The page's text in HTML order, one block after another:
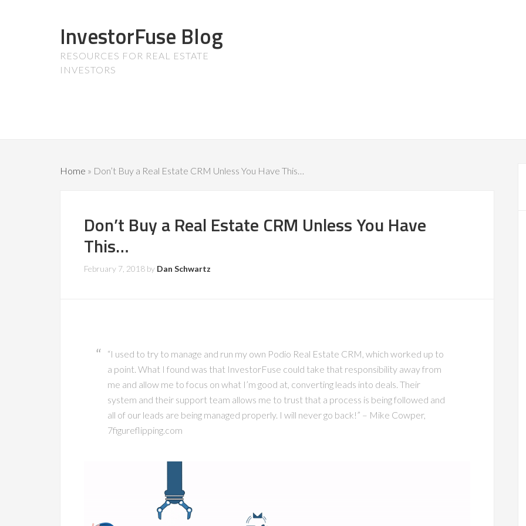
InvestorFuse Blog
RESOURCES FOR REAL ESTATE
INVESTORS
Home » Don’t Buy a Real Estate CRM Unless You Have This…
Don’t Buy a Real Estate CRM Unless You Have
This…
February 7, 2018 by Dan Schwartz
“I used to try to manage and run my own Podio Real Estate CRM, which worked up to
a point. What I found was that InvestorFuse could take that responsibility away from
me and allow me to focus on what I’m good at, converting leads into deals. Their
system and their support team allows me to trust that a process is being followed and
all of our leads are being managed properly. I will never go back!” – Mike Cowper,
7figureflipping.com